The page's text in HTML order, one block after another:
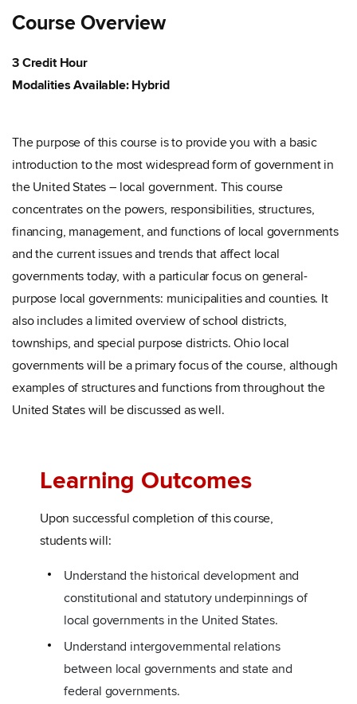
Course Overview
3 Credit Hour
Modalities Available: Hybrid
The purpose of this course is to provide you with a basic
introduction to the most widespread form of government in
the United States – local government. This course
concentrates on the powers, responsibilities, structures,
financing, management, and functions of local governments
and the current issues and trends that affect local
governments today, with a particular focus on general-
purpose local governments: municipalities and counties. It
also includes a limited overview of school districts,
townships, and special purpose districts. Ohio local
governments will be a primary focus of the course, although
examples of structures and functions from throughout the
United States will be discussed as well.
Learning Outcomes
Upon successful completion of this course,
students will:
Understand the historical development and
constitutional and statutory underpinnings of
local governments in the United States.
Understand intergovernmental relations
between local governments and state and
federal governments.